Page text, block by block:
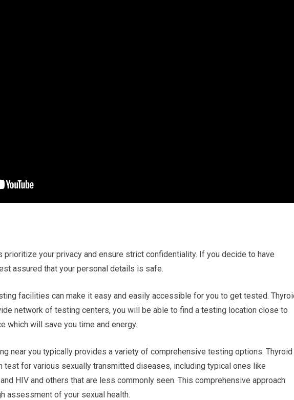
prioritize your privacy and ensure strict confidentiality. If you decide to have
assured that your personal details is safe.
facilities can make it easy and easily accessible for you to get tested.
network of testing centers, you will be able to find a testing location close to
which will save you time and energy.
near you typically provides a variety of comprehensive testing options. Thyroid
test for various sexually transmitted diseases, including typical ones like
HIV and others that are less commonly seen. This comprehensive approach
assessment of your sexual health.